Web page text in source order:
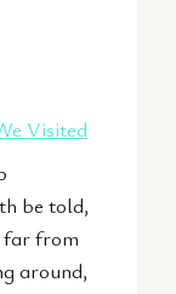
Visited
be told,
far from
around,